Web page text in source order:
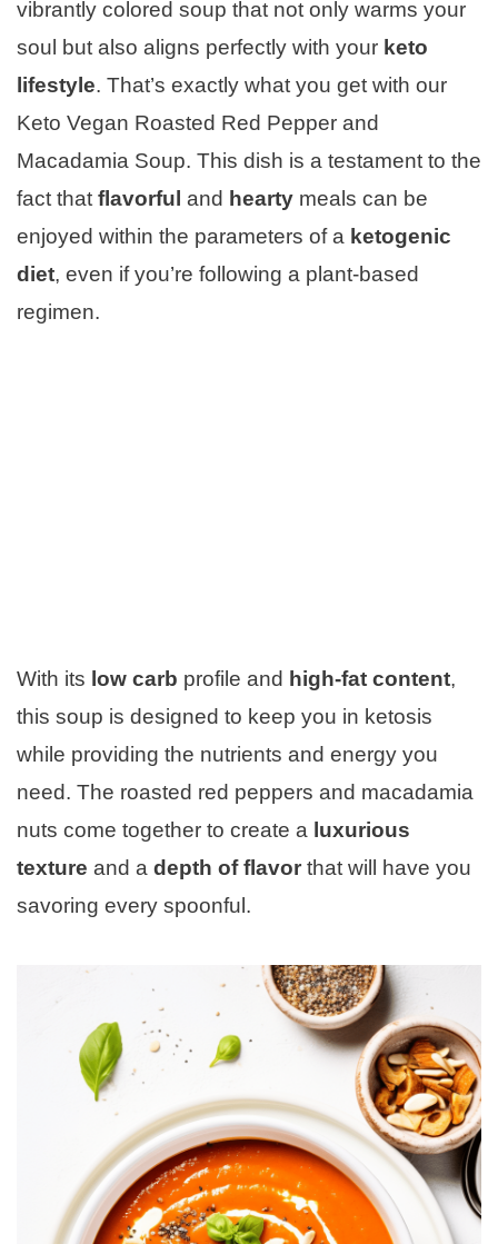
vibrantly colored soup that not only warms your
soul but also aligns perfectly with your keto
lifestyle. That’s exactly what you get with our
Keto Vegan Roasted Red Pepper and
Macadamia Soup. This dish is a testament to the
fact that flavorful and hearty meals can be
enjoyed within the parameters of a ketogenic
diet, even if you’re following a plant-based
regimen.
With its low carb profile and high-fat content,
this soup is designed to keep you in ketosis
while providing the nutrients and energy you
need. The roasted red peppers and macadamia
nuts come together to create a luxurious
texture and a depth of flavor that will have you
savoring every spoonful.